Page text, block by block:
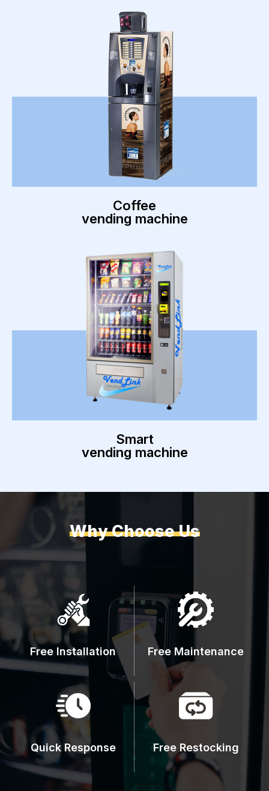
Coffee
vending machine
Smart
vending machine
Why Choose Us
Free Installation Free Maintenance
Quick Response Free Restocking